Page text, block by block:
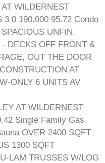
WILDERNEST
3 0 190,000 95.72 Condo
UNFIN.
DECKS OFF FRONT &
OUT THE DOOR
AT
ONLY 6 UNITS AV
AT WILDERNEST
Single Family Gas
OVER 2400 SQFT
1300 SQFT
LAM TRUSSES W/LOG